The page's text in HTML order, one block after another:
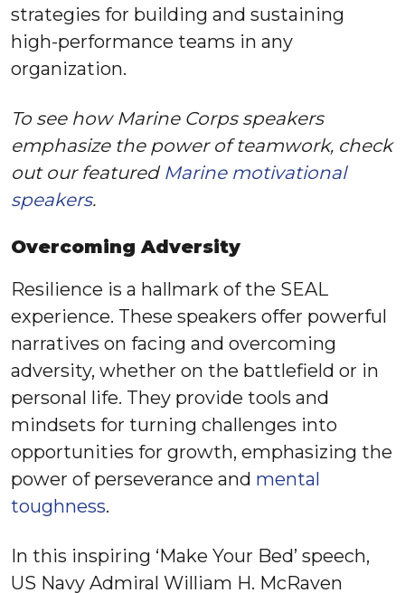
strategies for building and sustaining
high-performance teams in any
organization.
To see how Marine Corps speakers
emphasize the power of teamwork, check
out our featured Marine motivational
speakers.
Overcoming Adversity
Resilience is a hallmark of the SEAL
experience. These speakers offer powerful
narratives on facing and overcoming
adversity, whether on the battlefield or in
personal life. They provide tools and
mindsets for turning challenges into
opportunities for growth, emphasizing the
power of perseverance and mental
toughness.
In this inspiring ‘Make Your Bed’ speech,
US Navy Admiral William H. McRaven